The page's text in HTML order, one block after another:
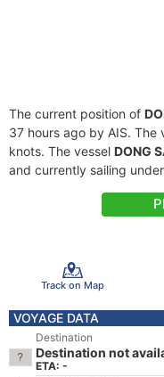
The current position of
37 hours ago by AIS. The
knots. The vessel DONG
and currently sailing
Track on Map
VOYAGE DATA
Destination
Destination not
ETA: -